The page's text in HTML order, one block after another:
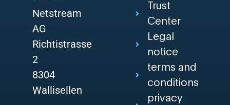
Netstream
AG
Richtistrasse
2
8304
Wallisellen
Trust
Center
Legal
notice
terms and
conditions
privacy